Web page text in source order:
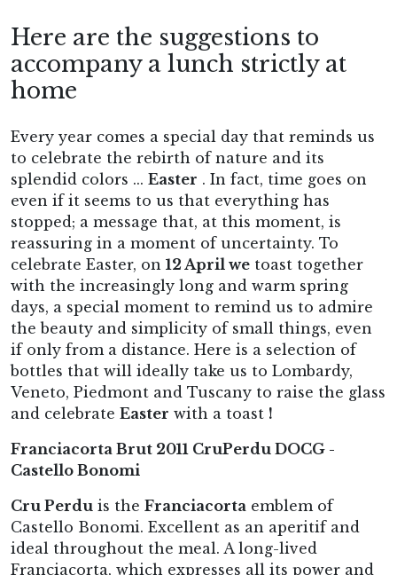
Here are the suggestions to
accompany a lunch strictly at
home
Every year comes a special day that reminds us
to celebrate the rebirth of nature and its
splendid colors ... Easter . In fact, time goes on
even if it seems to us that everything has
stopped; a message that, at this moment, is
reassuring in a moment of uncertainty. To
celebrate Easter, on 12 April we toast together
with the increasingly long and warm spring
days, a special moment to remind us to admire
the beauty and simplicity of small things, even
if only from a distance. Here is a selection of
bottles that will ideally take us to Lombardy,
Veneto, Piedmont and Tuscany to raise the glass
and celebrate Easter with a toast !
Franciacorta Brut 2011 CruPerdu DOCG -
Castello Bonomi
Cru Perdu is the Franciacorta emblem of
Castello Bonomi. Excellent as an aperitif and
ideal throughout the meal. A long-lived
Franciacorta, which expresses all its power and